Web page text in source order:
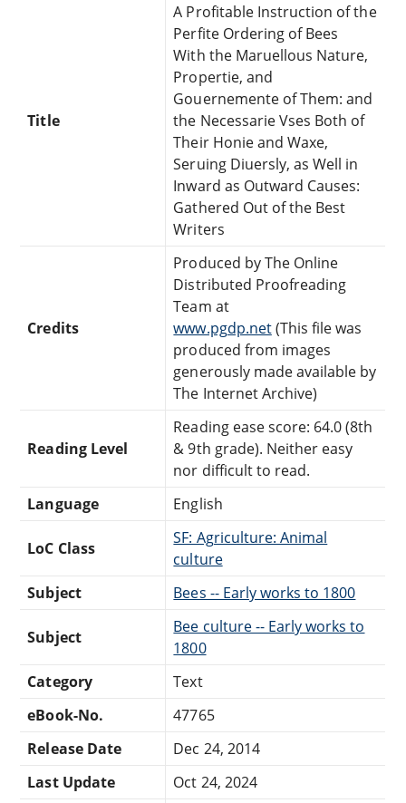
Title
A Profitable Instruction of the
Perfite Ordering of Bees
With the Maruellous Nature,
Propertie, and
Gouernemente of Them: and
the Necessarie Vses Both of
Their Honie and Waxe,
Seruing Diuersly, as Well in
Inward as Outward Causes:
Gathered Out of the Best
Writers
Credits
Produced by The Online
Distributed Proofreading
Team at
www.pgdp.net(This file was
produced from images
generously made available by
The Internet Archive)
Reading Level
Reading ease score: 64.0 (8th
& 9th grade). Neither easy
nor difficult to read.
Language
English
LoC Class
SF: Agriculture: Animal
culture
Subject
Bees -- Early works to 1800
Subject
Bee culture -- Early works to
1800
Category
Text
eBook-No.
47765
Release Date
Dec 24, 2014
Last Update
Oct 24, 2024